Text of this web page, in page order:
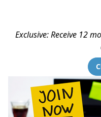
Exclusive: Receive 12